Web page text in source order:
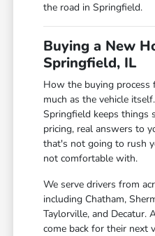
the road in Springfield.
Buying a New
Springfield, IL
How the buying process
much as the vehicle
Springfield keeps
pricing, real answers to
that's not going to rush
not comfortable with.
We serve drivers from
including Chatham,
Taylorville, and Decatur.
come back for their next